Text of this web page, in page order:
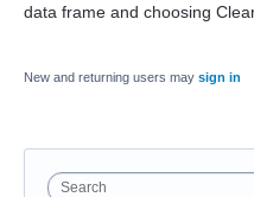
data frame and choosing
New and returning users may sign in
Search